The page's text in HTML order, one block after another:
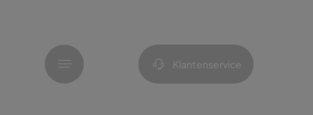
Klantenservice